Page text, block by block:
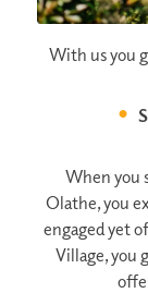
With us you
When you
Olathe, you
engaged yet
Village, you